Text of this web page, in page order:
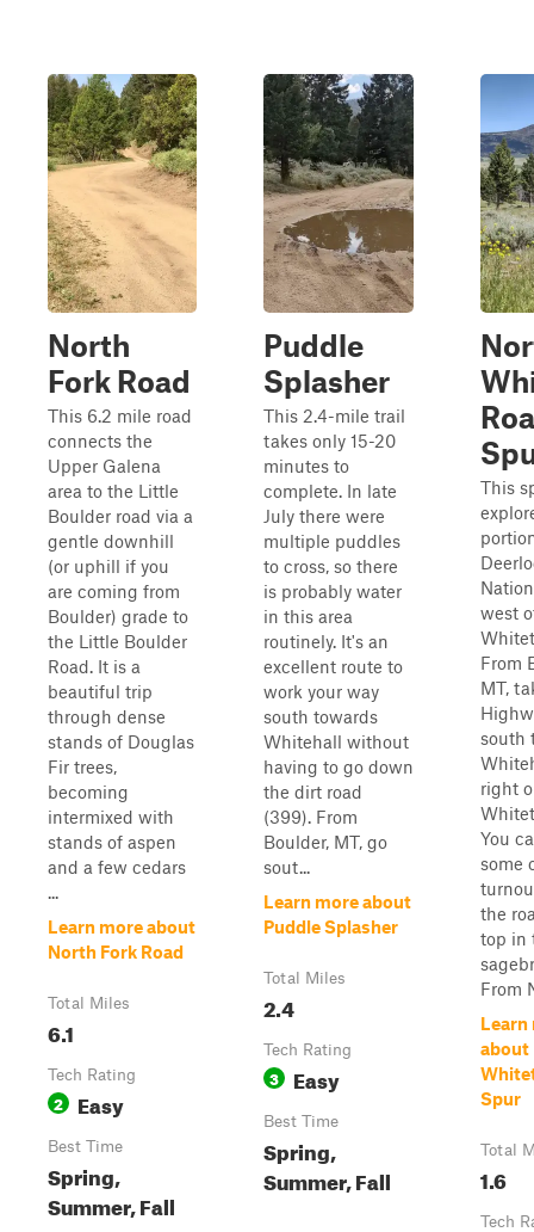
North
Fork Road
This 6.2 mile road
connects the
Upper Galena
area to the Little
Boulder road via a
gentle downhill
(or uphill if you
are coming from
Boulder) grade to
the Little Boulder
Road. It is a
beautiful trip
through dense
stands of Douglas
Fir trees,
becoming
intermixed with
stands of aspen
and a few cedars
...
Learn more about
North Fork Road
Total Miles
6.1
Tech Rating
2 Easy
Best Time
Spring,
Summer, Fall
Puddle
Splasher
This 2.4-mile trail
takes only 15-20
minutes to
complete. In late
July there were
multiple puddles
to cross, so there
is probably water
in this area
routinely. It's an
excellent route to
work your way
south towards
Whitehall without
having to go down
the dirt road
(399). From
Boulder, MT, go
sout...
Learn more about
Puddle Splasher
Total Miles
2.4
Tech Rating
3 Easy
Best Time
Spring,
Summer, Fall
This
west
From
MT,
south
right
You
some
the
top in
From
Learn
about
Spur
Total
1.6
Tech